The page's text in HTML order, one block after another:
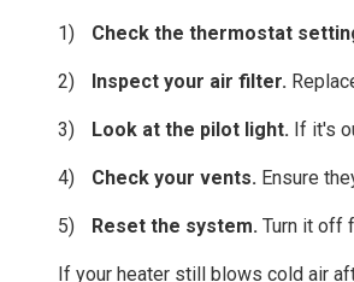
Check the thermostat
Inspect your air filter.
Look at the pilot light. If it's
Check your vents. Ensure
Reset the system. Turn it off
If your heater still blows cold air